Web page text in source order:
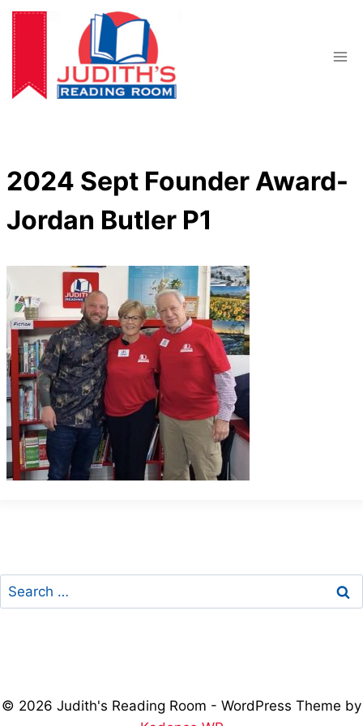
Skip
content
2024 Sept Founder Award-
Jordan Butler P1
Search
for:
© 2026 Judith's Reading Room - WordPress Theme by